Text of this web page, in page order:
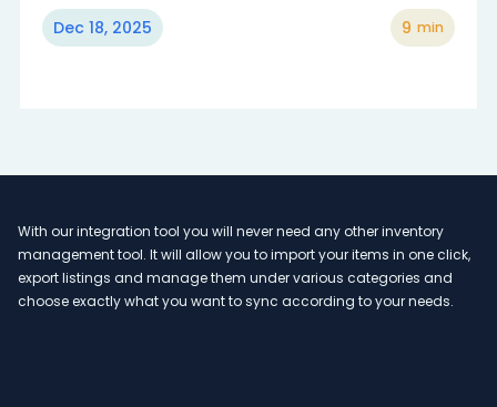
Dec 18, 2025 9 min
With our integration tool you will never need any other inventory
management tool. It will allow you to import your items in one click,
export listings and manage them under various categories and
choose exactly what you want to sync according to your needs.